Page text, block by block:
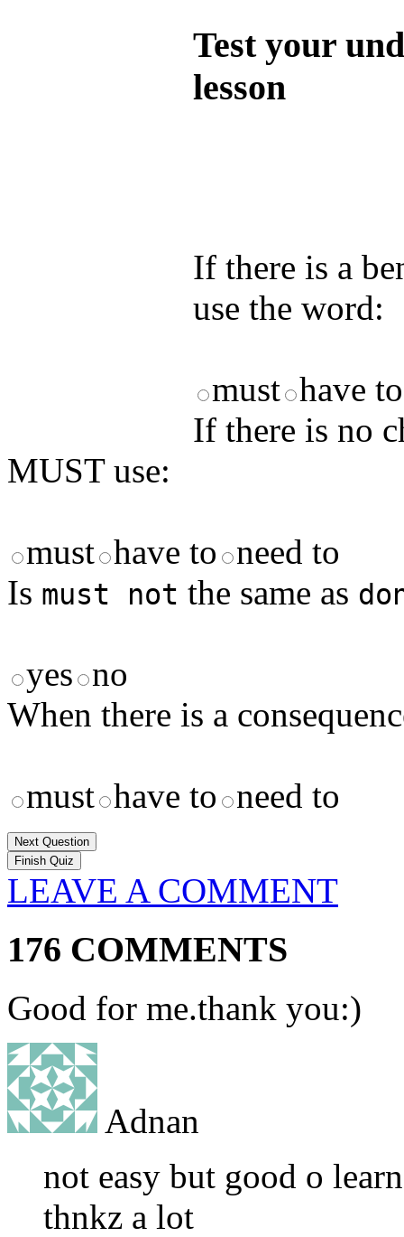
Test your
lesson
If there is a
use the word:
must have
If there is no
MUST use:
must have to need to
Is must not the same as
yes no
When there is a
must have to need to
Next Question
LEAVE A COMMENT
176 COMMENTS
Good for me.thank you:)
Adnan
not easy but good o
thnkz a lot